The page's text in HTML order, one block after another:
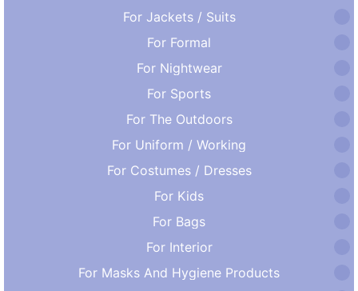
For Jackets / Suits
For Formal
For Nightwear
For Sports
For The Outdoors
For Uniform / Working
For Costumes / Dresses
For Kids
For Bags
For Interior
For Masks And Hygiene Products